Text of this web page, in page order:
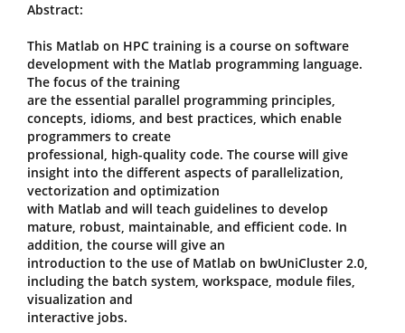
Abstract:
This Matlab on HPC training is a course on software
development with the Matlab programming language.
The focus of the training
are the essential parallel programming principles,
concepts, idioms, and best practices, which enable
programmers to create
professional, high-quality code. The course will give
insight into the different aspects of parallelization,
vectorization and optimization
with Matlab and will teach guidelines to develop
mature, robust, maintainable, and efficient code. In
addition, the course will give an
introduction to the use of Matlab on bwUniCluster 2.0,
including the batch system, workspace, module files,
visualization and
interactive jobs.